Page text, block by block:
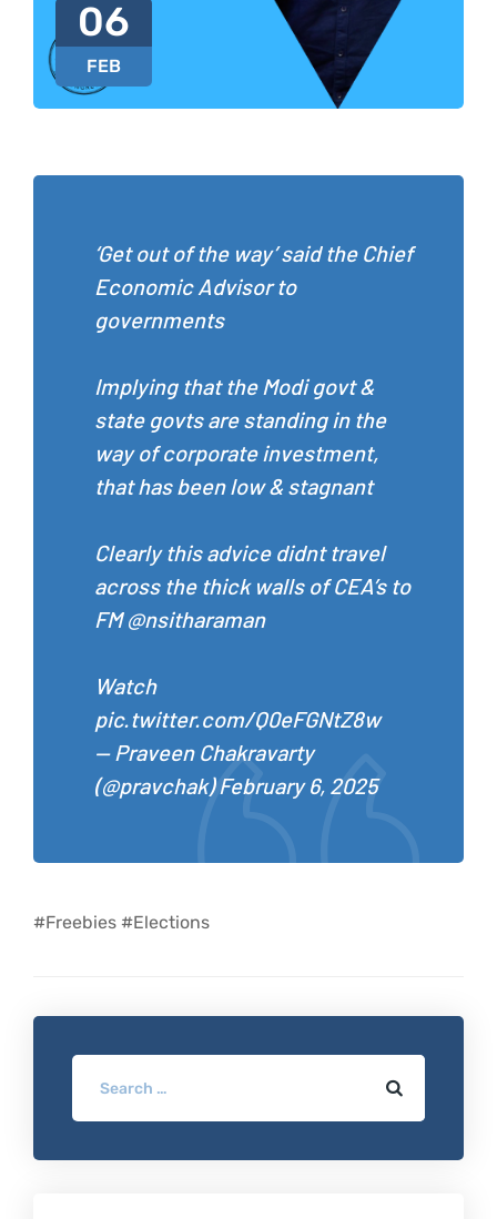
06
FEB
‘Get out of the way’ said the Chief
Economic Advisor to
governments
Implying that the Modi govt &
state govts are standing in the
way of corporate investment,
that has been low & stagnant
Clearly this advice didnt travel
across the thick walls of CEA’s to
FM@nsitharaman
Watch
pic.twitter.com/Q0eFGNtZ8w
— Praveen Chakravarty
(@pravchak)February 6, 2025
#Freebies #Elections